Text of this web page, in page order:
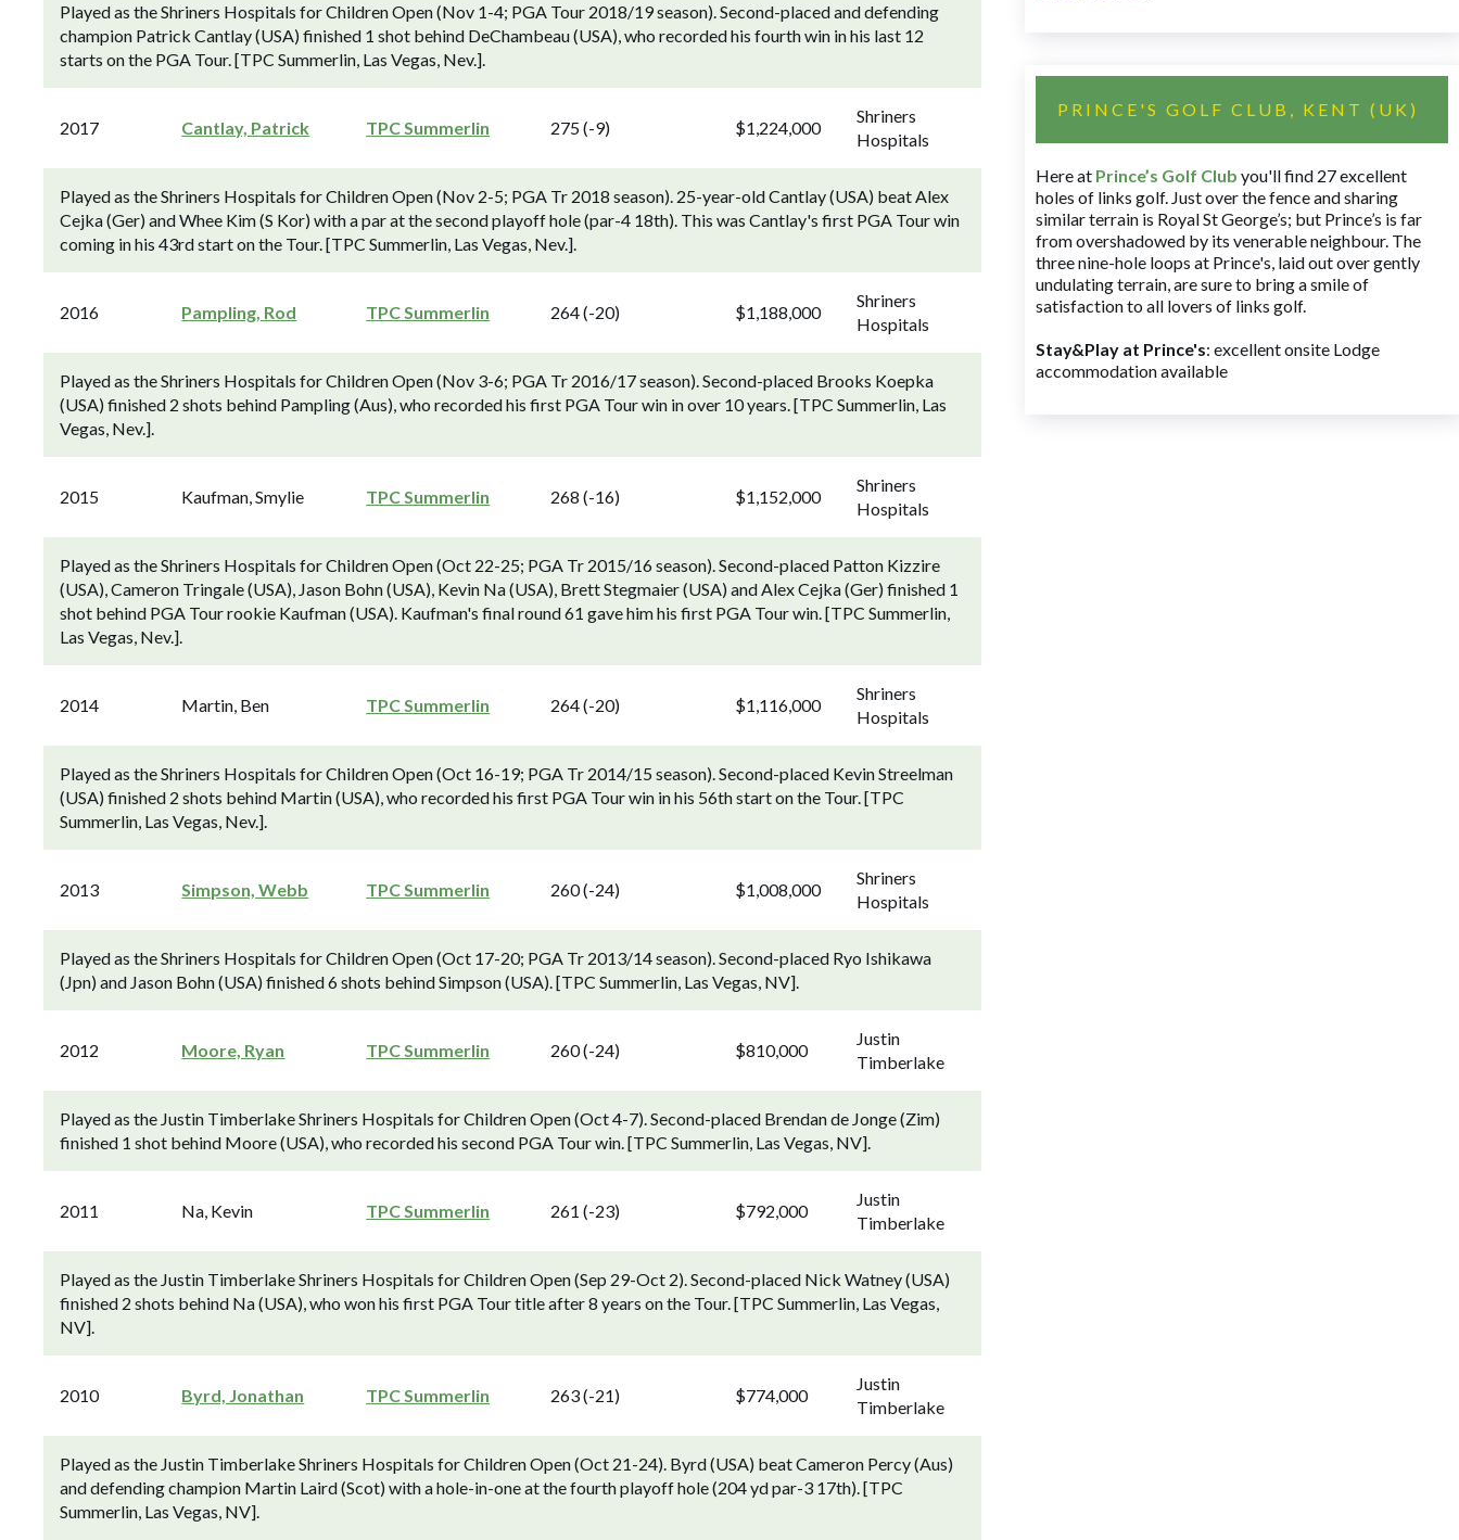
Played as the Shriners Hospitals for Children Open (Nov 1-4; PGA Tour 2018/19 season). Second-placed and defending
champion Patrick Cantlay (USA) finished 1 shot behind DeChambeau (USA), who recorded his fourth win in his last 12
starts on the PGA Tour. [TPC Summerlin, Las Vegas, Nev.].
2017 Cantlay, Patrick TPC Summerlin 275 (-9) $1,224,000
Shriners
Hospitals
Played as the Shriners Hospitals for Children Open (Nov 2-5; PGA Tr 2018 season). 25-year-old Cantlay (USA) beat Alex
Cejka (Ger) and Whee Kim (S Kor) with a par at the second playoff hole (par-4 18th). This was Cantlay's first PGA Tour win
coming in his 43rd start on the Tour. [TPC Summerlin, Las Vegas, Nev.].
2016 Pampling, Rod TPC Summerlin 264 (-20) $1,188,000
Shriners
Hospitals
Played as the Shriners Hospitals for Children Open (Nov 3-6; PGA Tr 2016/17 season). Second-placed Brooks Koepka
(USA) finished 2 shots behind Pampling (Aus), who recorded his first PGA Tour win in over 10 years. [TPC Summerlin, Las
Vegas, Nev.].
2015 Kaufman, Smylie TPC Summerlin 268 (-16) $1,152,000
Shriners
Hospitals
Played as the Shriners Hospitals for Children Open (Oct 22-25; PGA Tr 2015/16 season). Second-placed Patton Kizzire
(USA), Cameron Tringale (USA), Jason Bohn (USA), Kevin Na (USA), Brett Stegmaier (USA) and Alex Cejka (Ger) finished 1
shot behind PGA Tour rookie Kaufman (USA). Kaufman's final round 61 gave him his first PGA Tour win. [TPC Summerlin,
Las Vegas, Nev.].
2014 Martin, Ben TPC Summerlin 264 (-20) $1,116,000
Shriners
Hospitals
Played as the Shriners Hospitals for Children Open (Oct 16-19; PGA Tr 2014/15 season). Second-placed Kevin Streelman
(USA) finished 2 shots behind Martin (USA), who recorded his first PGA Tour win in his 56th start on the Tour. [TPC
Summerlin, Las Vegas, Nev.].
2013 Simpson, Webb TPC Summerlin 260 (-24) $1,008,000
Shriners
Hospitals
Played as the Shriners Hospitals for Children Open (Oct 17-20; PGA Tr 2013/14 season). Second-placed Ryo Ishikawa
(Jpn) and Jason Bohn (USA) finished 6 shots behind Simpson (USA). [TPC Summerlin, Las Vegas, NV].
2012 Moore, Ryan TPC Summerlin 260 (-24) $810,000
Justin
Timberlake
Played as the Justin Timberlake Shriners Hospitals for Children Open (Oct 4-7). Second-placed Brendan de Jonge (Zim)
finished 1 shot behind Moore (USA), who recorded his second PGA Tour win. [TPC Summerlin, Las Vegas, NV].
2011 Na, Kevin TPC Summerlin 261 (-23) $792,000
Justin
Timberlake
Played as the Justin Timberlake Shriners Hospitals for Children Open (Sep 29-Oct 2). Second-placed Nick Watney (USA)
finished 2 shots behind Na (USA), who won his first PGA Tour title after 8 years on the Tour. [TPC Summerlin, Las Vegas,
NV].
2010 Byrd, Jonathan TPC Summerlin 263 (-21) $774,000
Justin
Timberlake
Played as the Justin Timberlake Shriners Hospitals for Children Open (Oct 21-24). Byrd (USA) beat Cameron Percy (Aus)
and defending champion Martin Laird (Scot) with a hole-in-one at the fourth playoff hole (204 yd par-3 17th). [TPC
Summerlin, Las Vegas, NV].
PRINCE'S GOLF CLUB, KENT (UK)
Here at Prince’s Golf Club you'll find 27 excellent
holes of links golf. Just over the fence and sharing
similar terrain is Royal St George’s; but Prince’s is far
from overshadowed by its venerable neighbour. The
three nine-hole loops at Prince's, laid out over gently
undulating terrain, are sure to bring a smile of
satisfaction to all lovers of links golf.
Stay&Play at Prince's: excellent onsite Lodge
accommodation available